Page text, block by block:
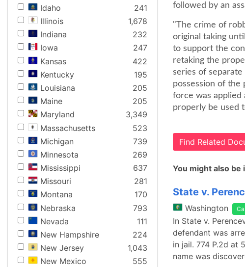
Idaho
241
Illinois
1,678
Indiana
232
Iowa
247
Kansas
422
Kentucky
195
Louisiana
205
Maine
205
Maryland
3,349
Massachusetts
523
Michigan
739
Minnesota
269
Mississippi
637
Missouri
281
Montana
170
Nebraska
793
Nevada
111
New Hampshire
224
New Jersey
1,043
New Mexico
555
followed by an
"The crime of
original taking
to support the
retaking the
series of
possession of
force was applied
properly be used
Find Related
You might also be
State v.
Washington
In State v.
defendant was
in jail. 774 P.2d at
name was